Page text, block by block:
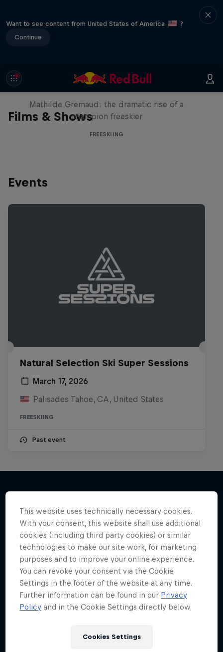
Want to see content from United States of America
?
Continue
Films & Shows
She Who Flies
Mathilde Gremaud: the dramatic rise of a
champion freeskier
FREESKIING
Events
Natural Selection Ski Super Sessions
March 17, 2026
Palisades Tahoe, CA, United States
FREESKIING
Past event
More like this
This website uses technically necessary cookies.
With your consent, this website shall use additional
cookies (including third party cookies) or similar
technologies to make our site work, for marketing
purposes and to improve your online experience.
You can revoke your consent via the Cookie
Settings in the footer of the website at any time.
Further information can be found in our Privacy
Policy and in the Cookie Settings directly below.
Cookies Settings